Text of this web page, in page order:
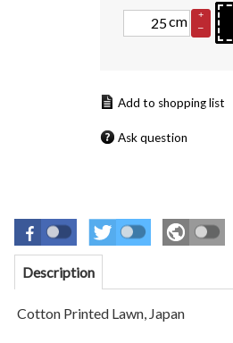
cm
+
–
Ask question
Description
Cotton Printed Lawn, Japan